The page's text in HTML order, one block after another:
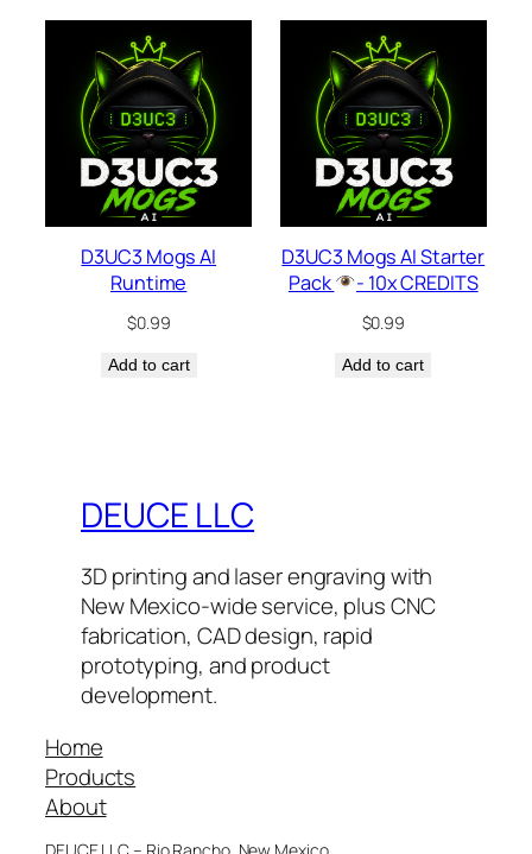
D3UC3 Mogs AI
Runtime
$0.99
Add to cart
D3UC3 Mogs AI Starter
Pack
- 10x CREDITS
$0.99
Add to cart
DEUCE LLC
3D printing and laser engraving with
New Mexico-wide service, plus CNC
fabrication, CAD design, rapid
prototyping, and product
development.
Home
Products
About